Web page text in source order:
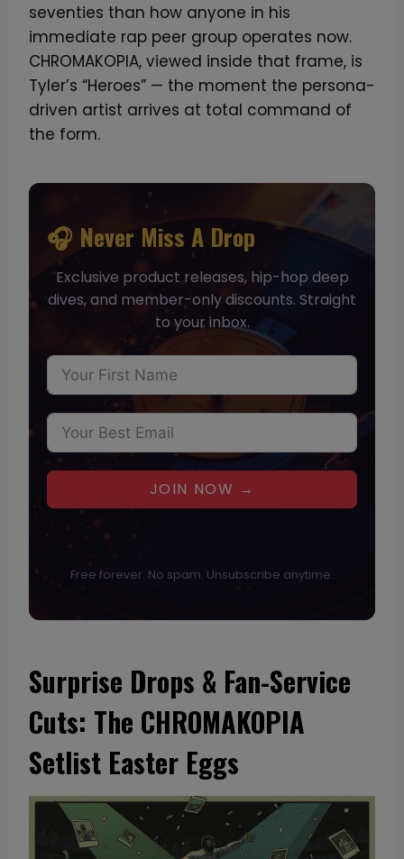
seventies than how anyone in his
immediate rap peer group operates now.
CHROMAKOPIA, viewed inside that frame, is
Tyler’s “Heroes” — the moment the persona-
driven artist arrives at total command of
the form.
🎧 Never Miss A Drop
Exclusive product releases, hip-hop deep
dives, and member-only discounts. Straight
to your inbox.
JOIN NOW →
Free forever. No spam. Unsubscribe anytime.
Surprise Drops & Fan-Service
Cuts: The CHROMAKOPIA
Setlist Easter Eggs